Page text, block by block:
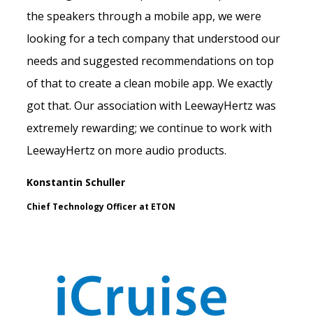
the speakers through a mobile app, we were
looking for a tech company that understood our
needs and suggested recommendations on top
of that to create a clean mobile app. We exactly
got that. Our association with LeewayHertz was
extremely rewarding; we continue to work with
LeewayHertz on more audio products.
Konstantin Schuller
Chief Technology Officer at ETON